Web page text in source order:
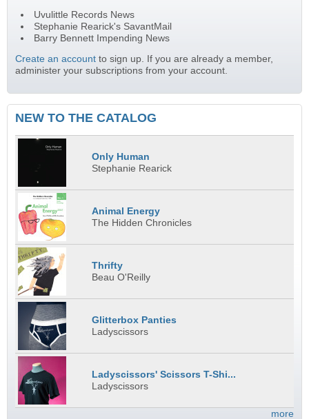
Uvulittle Records News
Stephanie Rearick's SavantMail
Barry Bennett Impending News
Create an account to sign up. If you are already a member,
administer your subscriptions from your account.
NEW TO THE CATALOG
Only Human
Stephanie Rearick
Animal Energy
The Hidden Chronicles
Thrifty
Beau O'Reilly
Glitterbox Panties
Ladyscissors
Ladyscissors' Scissors T-Shi...
Ladyscissors
more